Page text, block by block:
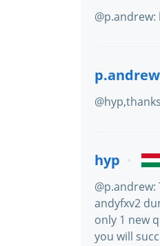
p.andrew
hyp
andyfxv2
only 1 new
you will